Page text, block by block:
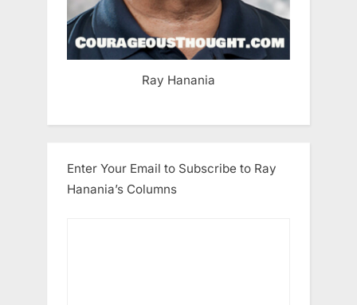
Ray Hanania
Enter Your Email to Subscribe to Ray
Hanania’s Columns